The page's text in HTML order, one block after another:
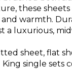
these
warmth.
a luxurious,
sheet, flat
King single sets